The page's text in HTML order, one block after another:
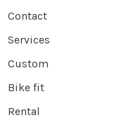
Contact
Services
Custom
Bike fit
Rental